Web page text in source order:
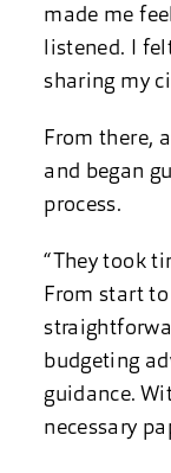
made me
listened. I
sharing my
From there,
and began
process.
“They took
From start
budgeting
guidance.
necessary